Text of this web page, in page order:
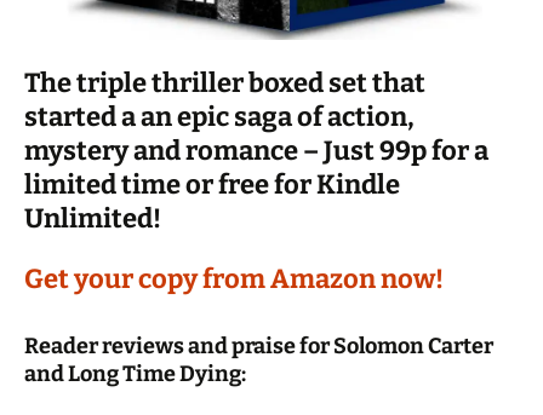
The triple thriller boxed set that
started a an epic saga of action,
mystery and romance – Just 99p for a
limited time or free for Kindle
Unlimited!
Get your copy from Amazon now!
Reader reviews and praise for Solomon Carter
and Long Time Dying: